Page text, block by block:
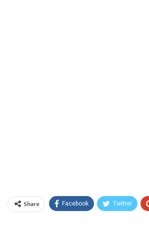
Share Facebook Twitter